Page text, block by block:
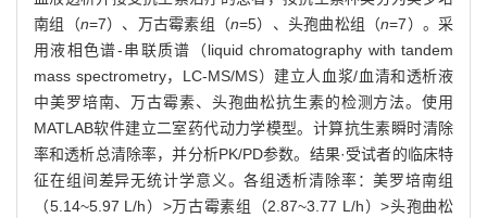
南组（n=7）、万古霉素组（n=5）、头孢曲松组（n=7）。采
用液相色谱-串联质谱（liquid chromatography with tandem
mass spectrometry，LC-MS/MS）建立人血浆/血清和透析液
中美罗培南、万古霉素、头孢曲松抗生素的检测方法。使用
MATLAB软件建立二室药代动力学模型。计算抗生素瞬时清除
率和透析总清除率，并分析PK/PD参数。结果·受试者的临床特
征在组间差异无统计学意义。各组透析清除率：美罗培南组
（5.14~5.97 L/h）>万古霉素组（2.87~3.77 L/h）>头孢曲松